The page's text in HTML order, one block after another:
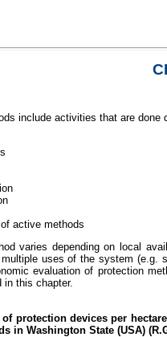
include activities that are
active methods
varies depending on local
uses of the system (e.g.
evaluation of protection
in this chapter.
protection devices per
in Washington State (USA)